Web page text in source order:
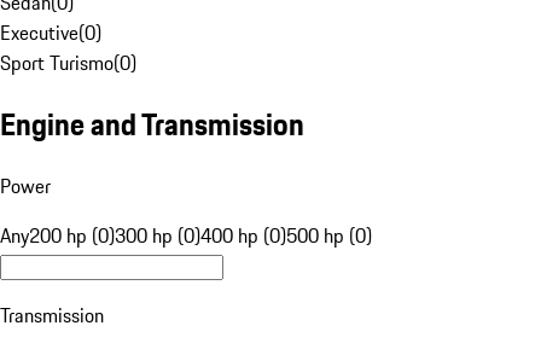
Executive(0)
Sport Turismo(0)
Engine and Transmission
Power
Any200 hp (0)300 hp (0)400 hp (0)500 hp (0)
Transmission